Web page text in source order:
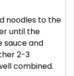
noodles to the
until the
sauce and
2-3
combined.